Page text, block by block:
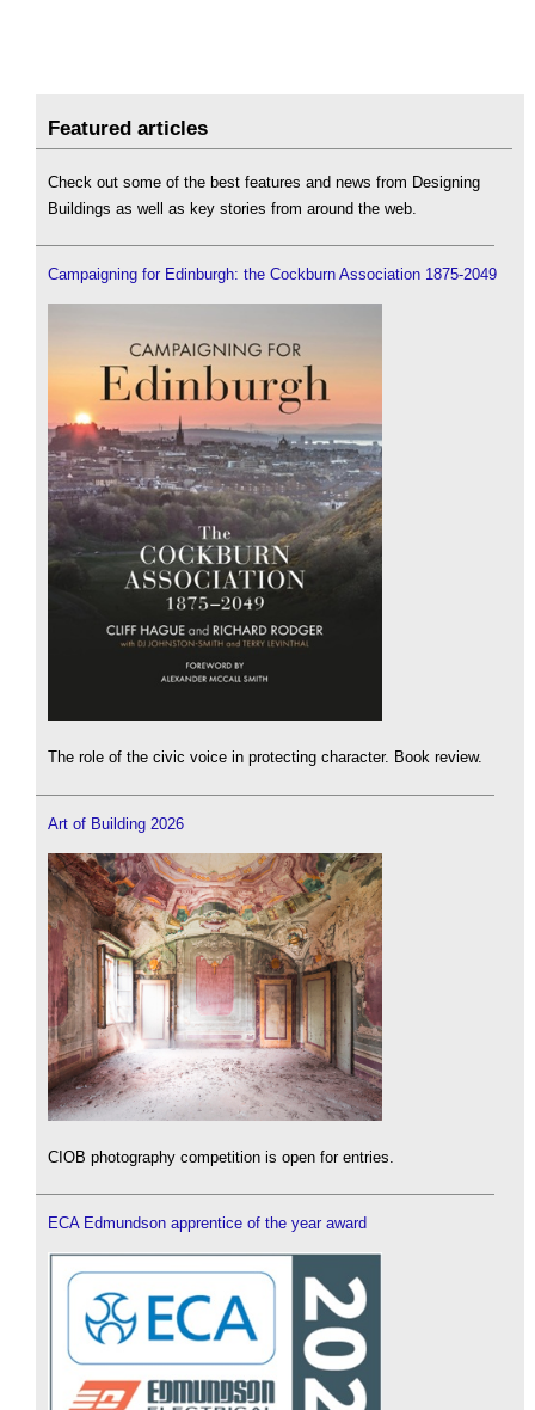
Featured articles
Check out some of the best features and news from Designing
Buildings as well as key stories from around the web.
Campaigning for Edinburgh: the Cockburn Association 1875-2049
The role of the civic voice in protecting character. Book review.
Art of Building 2026
CIOB photography competition is open for entries.
ECA Edmundson apprentice of the year award